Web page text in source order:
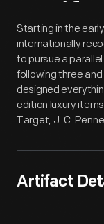
Starting in the
internationally
to pursue a
following three
designed
edition luxury
Target, J. C.
Artifact